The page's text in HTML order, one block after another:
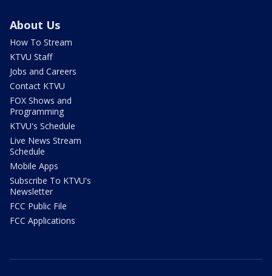
About Us
How To Stream
KTVU Staff
Jobs and Careers
Contact KTVU
FOX Shows and
Programming
KTVU's Schedule
Live News Stream
Schedule
Mobile Apps
Subscribe To KTVU's
Newsletter
FCC Public File
FCC Applications